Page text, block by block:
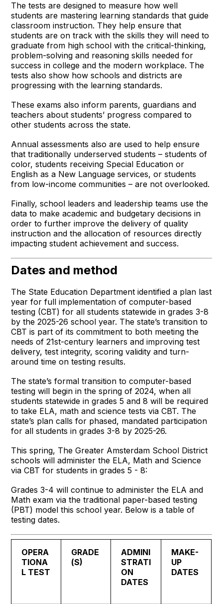
The tests are designed to measure how well
students are mastering learning standards that guide
classroom instruction. They help ensure that
students are on track with the skills they will need to
graduate from high school with the critical-thinking,
problem-solving and reasoning skills needed for
success in college and the modern workplace. The
tests also show how schools and districts are
progressing with the learning standards.
These exams also inform parents, guardians and
teachers about students’ progress compared to
other students across the state.
Annual assessments also are used to help ensure
that traditionally underserved students – students of
color, students receiving Special Education or
English as a New Language services, or students
from low-income communities – are not overlooked.
Finally, school leaders and leadership teams use the
data to make academic and budgetary decisions in
order to further improve the delivery of quality
instruction and the allocation of resources directly
impacting student achievement and success.
Dates and method
The State Education Department identified a plan last
year for full implementation of computer-based
testing (CBT) for all students statewide in grades 3-8
by the 2025-26 school year. The state’s transition to
CBT is part of its commitment to both meeting the
needs of 21st-century learners and improving test
delivery, test integrity, scoring validity and turn-
around time on testing results.
The state’s formal transition to computer-based
testing will begin in the spring of 2024, when all
students statewide in grades 5 and 8 will be required
to take ELA, math and science tests via CBT. The
state’s plan calls for phased, mandated participation
for all students in grades 3-8 by 2025-26.
This spring, The Greater Amsterdam School District
schools will administer the ELA, Math and Science
via CBT for students in grades 5 - 8:
Grades 3-4 will continue to administer the ELA and
Math exam via the traditional paper-based testing
(PBT) model this school year. Below is a table of
testing dates.
OPERA
TIONA
L TEST
GRADE
(S)
ADMINI
STRATI
ON
DATES
MAKE-
UP
DATES